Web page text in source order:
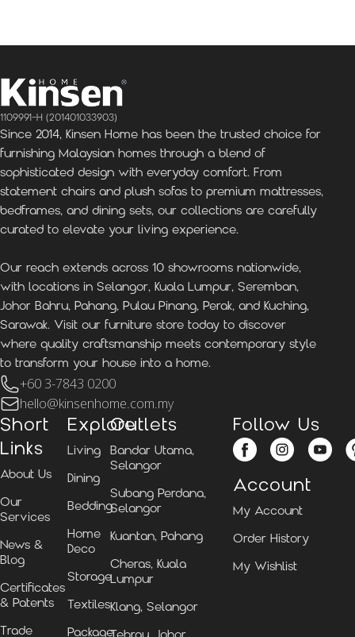
1109991-H (201401033903)
Since 2014, Kinsen Home has been the trusted choice for
furnishing Malaysian homes through a blend of
sophisticated design with everyday comfort. From
statement chairs and plush sofas to premium mattresses,
bedframes, and dining sets, our collections are carefully
curated to elevate your living experience.
Our reach extends across 10 showrooms nationwide,
with locations in Selangor, Kuala Lumpur, Seremban,
Johor Bahru, Pahang, Pulau Pinang, Perak, and Kuching,
Sarawak. Visit our furniture store today to discover
where quality craftsmanship meets contemporary style
to transform your house into a home.
+60 3-7843 0200
hello@kinsenhome.com.my
Short
Links
About Us
Our
Services
News &
Blog
Certificates
& Patents
Trade
Explore
Living
Dining
Bedding
Home
Deco
Storage
Textiles
Package
Outlets
Bandar Utama,
Selangor
Subang Perdana,
Selangor
Kuantan, Pahang
Cheras, Kuala
Lumpur
Klang, Selangor
Follow Us
Account
My Account
Order History
My Wishlist